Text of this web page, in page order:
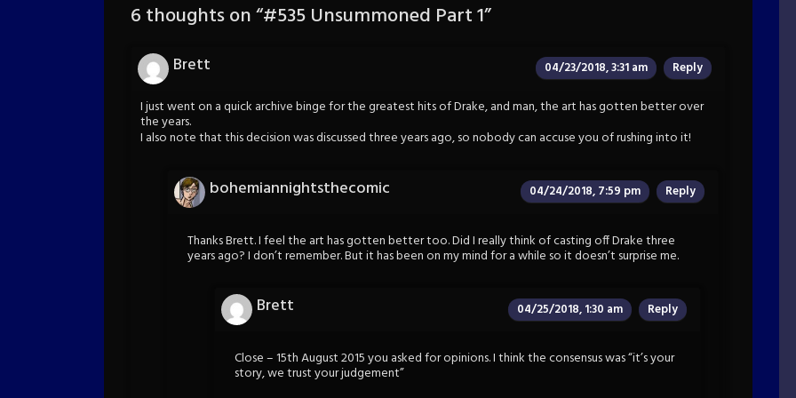
6 thoughts on “#535 Unsummoned Part 1”
Brett 04/23/2018, 3:31 am Reply
I just went on a quick archive binge for the greatest hits of Drake, and man, the art has gotten better over
the years.
I also note that this decision was discussed three years ago, so nobody can accuse you of rushing into it!
bohemiannightsthecomic 04/24/2018, 7:59 pm Reply
Thanks Brett. I feel the art has gotten better too. Did I really think of casting off Drake three
years ago? I don’t remember. But it has been on my mind for a while so it doesn’t surprise me.
Brett 04/25/2018, 1:30 am Reply
Close – 15th August 2015 you asked for opinions. I think the consensus was “it’s your
story, we trust your judgement”